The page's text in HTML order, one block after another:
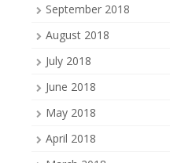
September 2018
August 2018
July 2018
June 2018
May 2018
April 2018